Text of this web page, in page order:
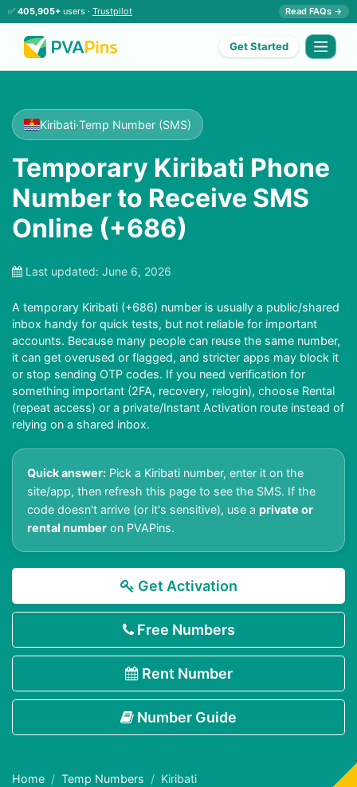
✅ 405,905+ users · Trustpilot Read FAQs →
Get Started
Kiribati·Temp Number (SMS)
Temporary Kiribati Phone
Number to Receive SMS
Online (+686)
Last updated: June 6, 2026
A temporary Kiribati (+686) number is usually a public/shared
inbox handy for quick tests, but not reliable for important
accounts. Because many people can reuse the same number,
it can get overused or flagged, and stricter apps may block it
or stop sending OTP codes. If you need verification for
something important (2FA, recovery, relogin), choose Rental
(repeat access) or a private/Instant Activation route instead of
relying on a shared inbox.
Quick answer: Pick a Kiribati number, enter it on the
site/app, then refresh this page to see the SMS. If the
code doesn't arrive (or it's sensitive), use a private or
rental number on PVAPins.
Get Activation
Free Numbers
Rent Number
Number Guide
Home Temp Numbers Kiribati